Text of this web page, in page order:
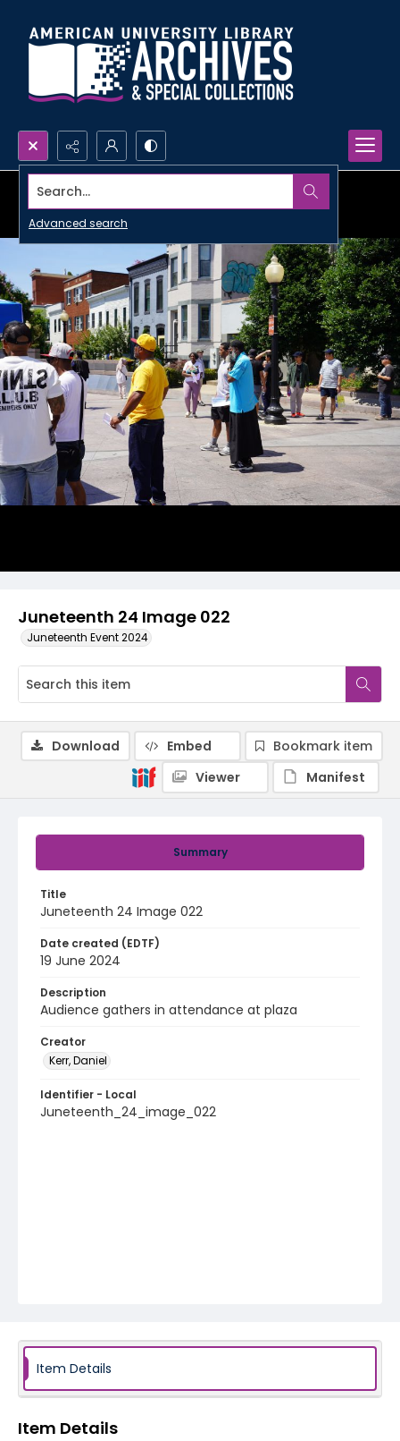
Search...
Advanced search
Juneteenth 24 Image 022
Juneteenth Event 2024
Summary
Title
Juneteenth 24 Image 022
Date created (EDTF)
19 June 2024
Description
Audience gathers in attendance at plaza
Creator
Kerr, Daniel
Identifier - Local
Juneteenth_24_image_022
Download Embed
Bookmark item
Viewer
Manifest
Item Details
Item Details